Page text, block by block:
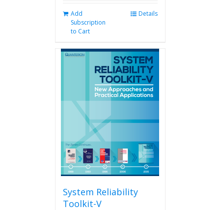
Add
Subscription
to Cart
Details
System Reliability
Toolkit-V